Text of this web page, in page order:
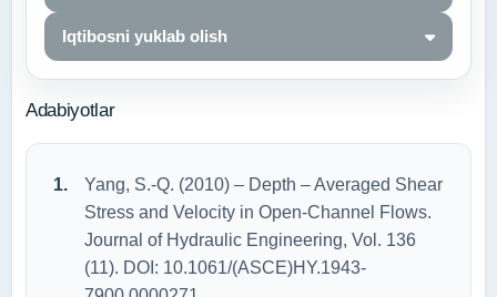
Iqtibosni yuklab olish
Adabiyotlar
Yang, S.-Q. (2010) – Depth – Averaged Shear
Stress and Velocity in Open-Channel Flows.
Journal of Hydraulic Engineering, Vol. 136
(11). DOI: 10.1061/(ASCE)HY.1943-